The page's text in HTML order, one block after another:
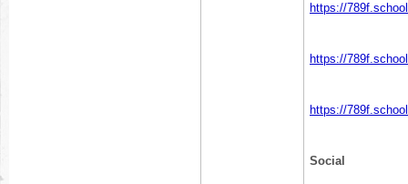
https://
https://
https://
Social